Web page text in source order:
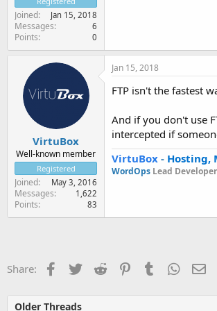
Joined Jan 15, 2018
Messages 6
Points 0
VirtuBox
Well-known member
Registered
Joined May 3, 2016
Messages 1,622
Points 83
Jan 15, 2018
FTP isn't the fastest
And if you don't use
intercepted if
VirtuBox - Hosting,
WordOps Lead
Share: Facebook
TwitterReddit PinterestTumblr
Older Threads